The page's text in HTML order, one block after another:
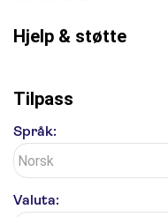
Hjelp & støtte
Tilpass
Språk:
Valuta: